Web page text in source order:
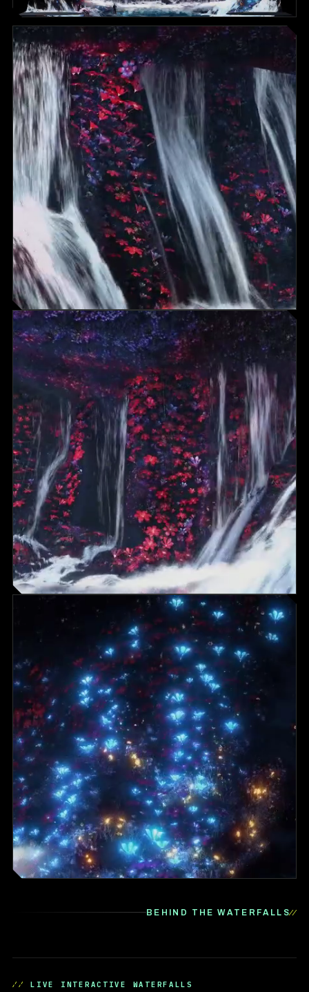
BEHIND THE WATERFALLS
LIVE INTERACTIVE WATERFALLS